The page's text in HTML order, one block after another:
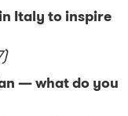
Italy to inspire
— what do you